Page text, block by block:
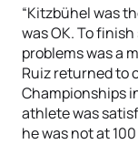
“Kitzbühel was
was OK. To
problems was a
Ruiz returned to
Championships
athlete was
he was not at